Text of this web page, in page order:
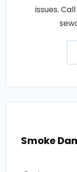
issues.
Smoke